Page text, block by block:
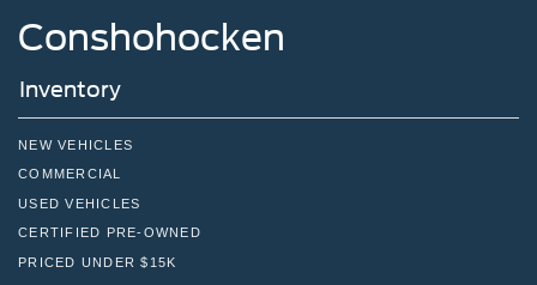
Conshohocken
Inventory
NEW VEHICLES
COMMERCIAL
USED VEHICLES
CERTIFIED PRE-OWNED
PRICED UNDER $15K